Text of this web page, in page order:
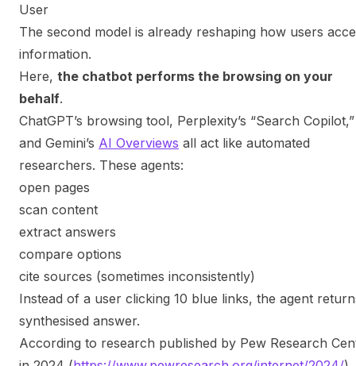
User
The second model is already reshaping how users
information.
Here, the chatbot performs the browsing on your
behalf.
ChatGPT’s browsing tool, Perplexity’s “Search Copilot,”
and Gemini’s AI Overviews all act like automated
researchers. These agents:
open pages
scan content
extract answers
compare options
cite sources (sometimes inconsistently)
Instead of a user clicking 10 blue links, the agent
synthesised answer.
According to research published by Pew Research